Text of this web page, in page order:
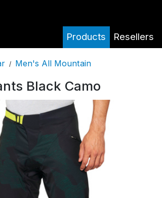
Products Resellers
/ Men's All Mountain
Black Camo